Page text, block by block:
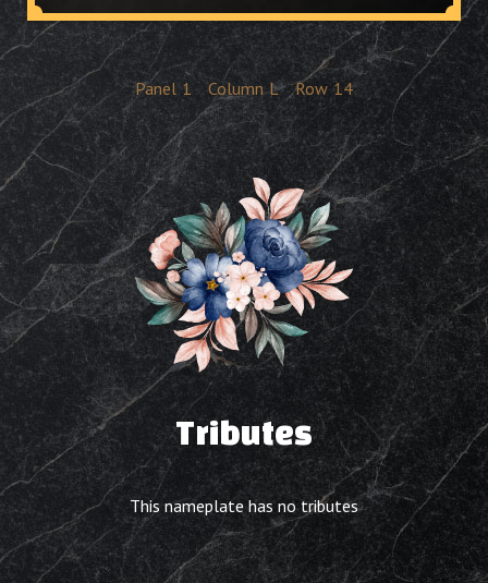
Panel 1 Column L Row 14
Tributes
This nameplate has no tributes